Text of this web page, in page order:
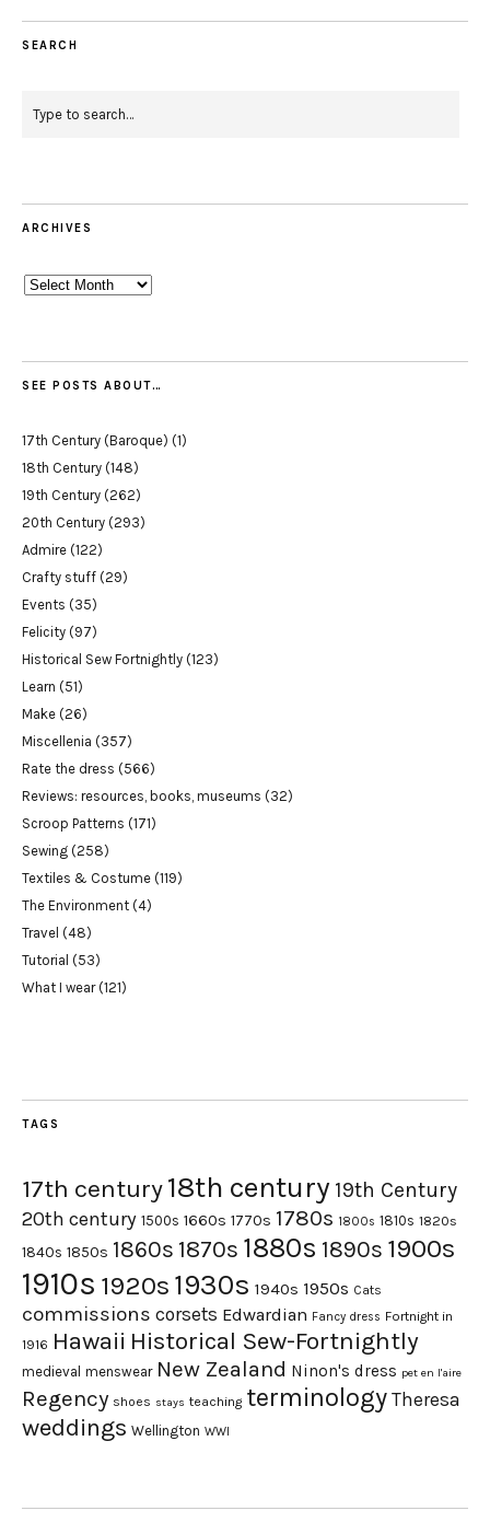
SEARCH
ARCHIVES
Archives
SEE POSTS ABOUT…
17th Century (Baroque) (1)
18th Century (148)
19th Century (262)
20th Century (293)
Admire (122)
Crafty stuff (29)
Events (35)
Felicity (97)
Historical Sew Fortnightly (123)
Learn (51)
Make (26)
Miscellenia (357)
Rate the dress (566)
Reviews: resources, books, museums (32)
Scroop Patterns (171)
Sewing (258)
Textiles & Costume (119)
The Environment (4)
Travel (48)
Tutorial (53)
What I wear(121)
TAGS
17th century18th century 19th Century
20th century 1500s 1660s 1770s 1780s 1800s 1810s 1820s
1840s 1850s 1860s 1870s 1880s 1890s 1900s
1910s 1920s 1930s 1940s 1950s Cats
commissions corsets Edwardian Fancy dress Fortnight in
1916 Hawaii Historical Sew-Fortnightly
medieval menswear New Zealand Ninon's dress pet en l'aire
Regency shoes stays teaching terminology Theresa
weddings Wellington WWI